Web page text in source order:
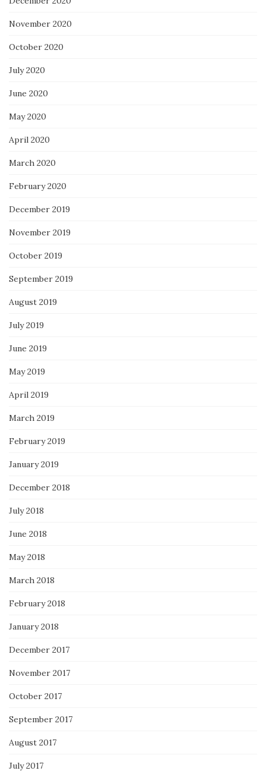
November 2020
October 2020
July 2020
June 2020
May 2020
April 2020
March 2020
February 2020
December 2019
November 2019
October 2019
September 2019
August 2019
July 2019
June 2019
May 2019
April 2019
March 2019
February 2019
January 2019
December 2018
July 2018
June 2018
May 2018
March 2018
February 2018
January 2018
December 2017
November 2017
October 2017
September 2017
August 2017
July 2017